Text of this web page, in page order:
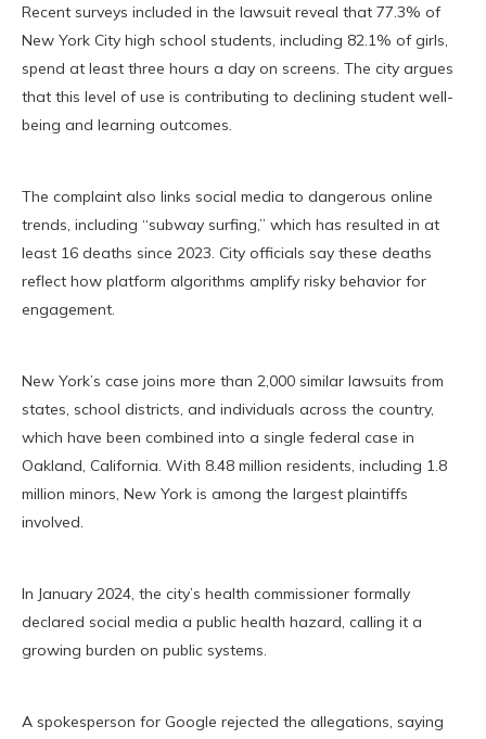
Recent surveys included in the lawsuit reveal that 77.3% of
New York City high school students, including 82.1% of girls,
spend at least three hours a day on screens. The city argues
that this level of use is contributing to declining student well-
being and learning outcomes.
The complaint also links social media to dangerous online
trends, including “subway surfing,” which has resulted in at
least 16 deaths since 2023. City officials say these deaths
reflect how platform algorithms amplify risky behavior for
engagement.
New York’s case joins more than 2,000 similar lawsuits from
states, school districts, and individuals across the country,
which have been combined into a single federal case in
Oakland, California. With 8.48 million residents, including 1.8
million minors, New York is among the largest plaintiffs
involved.
In January 2024, the city’s health commissioner formally
declared social media a public health hazard, calling it a
growing burden on public systems.
A spokesperson for Google rejected the allegations, saying